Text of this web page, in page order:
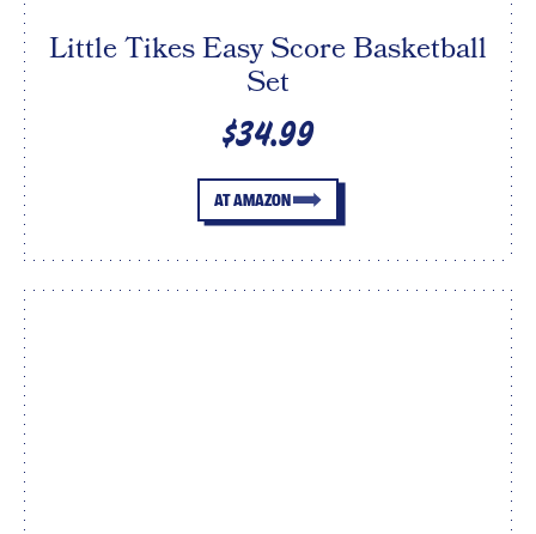
Little Tikes Easy Score Basketball
Set
$34.99
AT AMAZON